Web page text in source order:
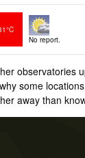
No report.
observatories
some
away than